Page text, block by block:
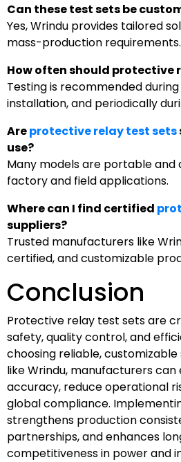
Can these test sets be
Yes, Wrindu provides tailored
mass-production requirements.
How often should protective
Testing is recommended
installation, and periodically
Areprotective relay test sets
use?
Many models are portable and
factory and field applications.
Where can I find certified
suppliers?
Trusted manufacturers like
certified, and customizable
Conclusion
Protective relay test sets are
safety, quality control, and
choosing reliable,
like Wrindu, manufacturers can
accuracy, reduce operational
global compliance.
strengthens production
partnerships, and enhances
competitiveness in power and